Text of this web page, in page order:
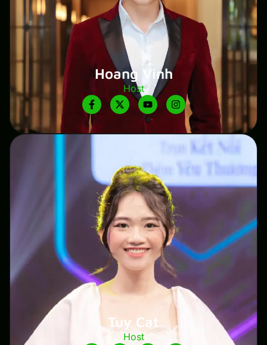
Hoang Vinh
Host
Tuy Cat
Host